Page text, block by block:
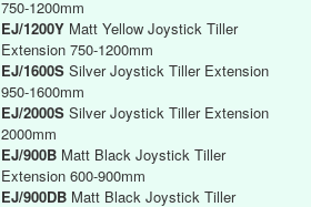
750-1200mm
EJ/1200Y Matt Yellow Joystick Tiller
Extension 750-1200mm
EJ/1600S Silver Joystick Tiller Extension
950-1600mm
EJ/2000S Silver Joystick Tiller Extension
2000mm
EJ/900B Matt Black Joystick Tiller
Extension 600-900mm
EJ/900DB Matt Black Joystick Tiller